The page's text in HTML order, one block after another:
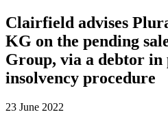
Clairfield advises
KG on the pending
Group, via a debtor in
insolvency procedure
23 June 2022